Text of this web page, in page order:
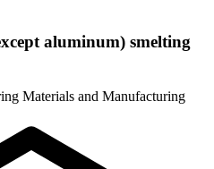
aluminum) smelting
Materials and Manufacturing